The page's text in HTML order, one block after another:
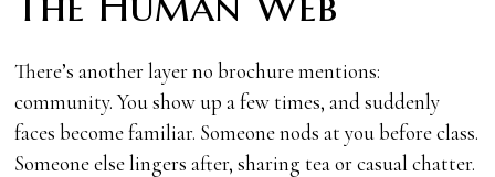
There’s another layer no brochure mentions:
community. You show up a few times, and suddenly
faces become familiar. Someone nods at you before class.
Someone else lingers after, sharing tea or casual chatter.